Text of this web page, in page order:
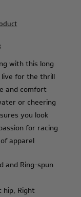
with this long
live for the thrill
and comfort
or cheering
you look
for racing
apparel
and Ring-spun
hip, Right